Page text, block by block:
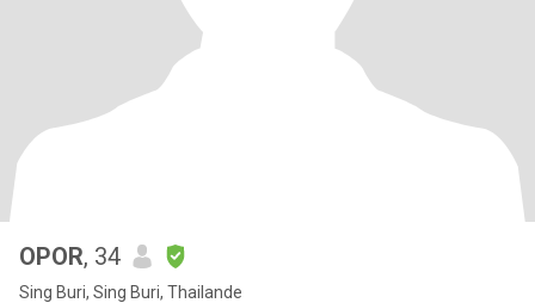
OPOR, 34
Sing Buri, Sing Buri, Thailande